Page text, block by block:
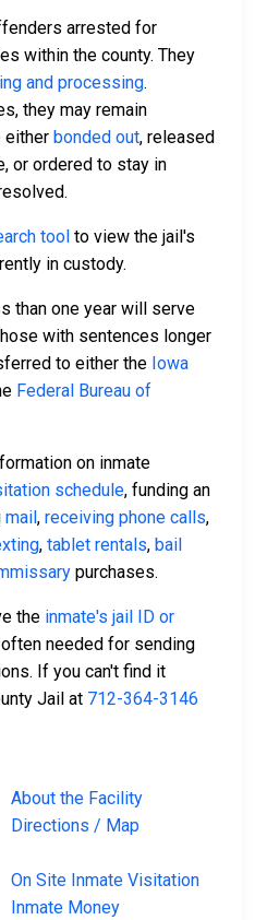
arrested for
within the county. They
and processing.
they may remain
either bonded out, released
or ordered to stay in
tool to view the jail's
in custody.
than one year will serve
with sentences longer
to either the Iowa
Federal Bureau of
on inmate
schedule, funding an
mail, receiving phone calls,
, tablet rentals, bail
purchases.
the inmate's jail ID or
needed for sending
If you can't find it
Jail at 712-364-3146
About the Facility
Directions / Map
On Site Inmate Visitation
Inmate Money